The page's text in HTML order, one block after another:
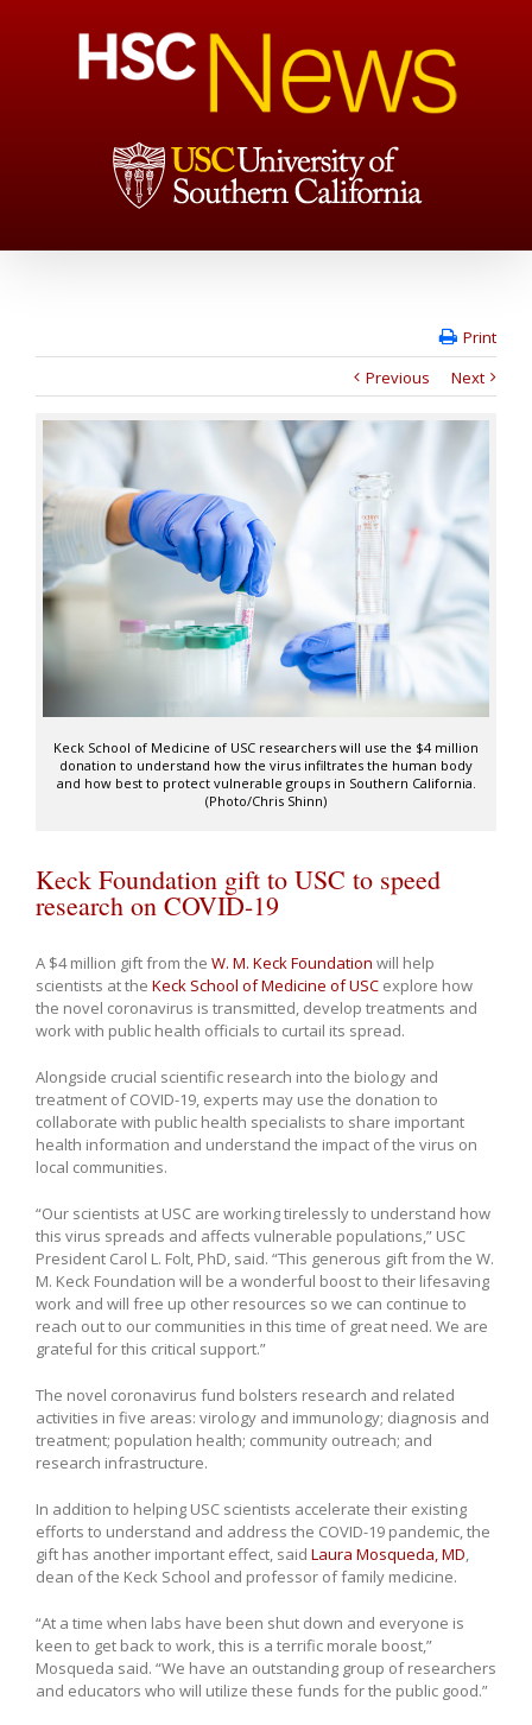
Print
Previous
Next
Keck School of Medicine of USC researchers will use the $4 million
donation to understand how the virus infiltrates the human body
and how best to protect vulnerable groups in Southern California.
(Photo/Chris Shinn)
Keck Foundation gift to USC to speed
research on COVID-19
A $4 million gift from the W. M. Keck Foundation will help
scientists at the Keck School of Medicine of USC explore how
the novel coronavirus is transmitted, develop treatments and
work with public health officials to curtail its spread.
Alongside crucial scientific research into the biology and
treatment of COVID-19, experts may use the donation to
collaborate with public health specialists to share important
health information and understand the impact of the virus on
local communities.
“Our scientists at USC are working tirelessly to understand how
this virus spreads and affects vulnerable populations,” USC
President Carol L. Folt, PhD, said. “This generous gift from the W.
M. Keck Foundation will be a wonderful boost to their lifesaving
work and will free up other resources so we can continue to
reach out to our communities in this time of great need. We are
grateful for this critical support.”
The novel coronavirus fund bolsters research and related
activities in five areas: virology and immunology; diagnosis and
treatment; population health; community outreach; and
research infrastructure.
In addition to helping USC scientists accelerate their existing
efforts to understand and address the COVID-19 pandemic, the
gift has another important effect, said Laura Mosqueda, MD,
dean of the Keck School and professor of family medicine.
“At a time when labs have been shut down and everyone is
keen to get back to work, this is a terrific morale boost,”
Mosqueda said. “We have an outstanding group of researchers
and educators who will utilize these funds for the public good.”